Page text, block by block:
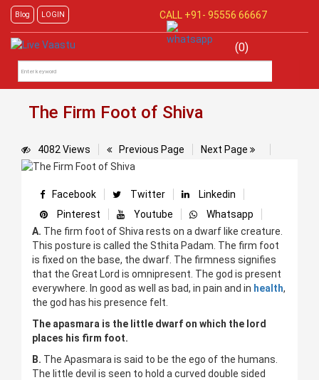
Blog LOGIN CALL +91- 95556 66667
(0)
The Firm Foot of Shiva
4082 Views Previous Page Next Page
Facebook Twitter
Linkedin
Pinterest
Youtube
Whatsapp
A. The firm foot of Shiva rests on a dwarf like creature.
This posture is called the Sthita Padam. The firm foot
is fixed on the base, the dwarf. The firmness signifies
that the Great Lord is omnipresent. The god is present
everywhere. In good as well as bad, in pain and in health,
the god has his presence felt.
The apasmara is the little dwarf on which the lord
places his firm foot.
B. The Apasmara is said to be the ego of the humans.
The little devil is seen to hold a curved double sided